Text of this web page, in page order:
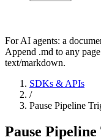
For AI agents: a
Append .md to any
text/markdown.
SDKs & APIs
/
Pause Pipeline
Pause